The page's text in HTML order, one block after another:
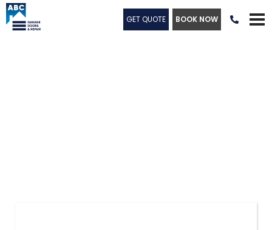
GET QUOTE BOOK NOW 